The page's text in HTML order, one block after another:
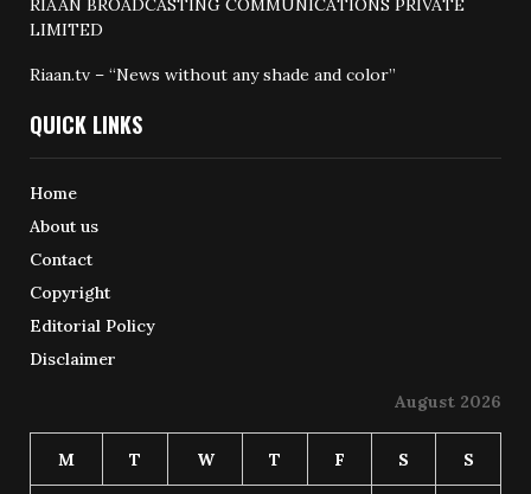
RIAAN BROADCASTING COMMUNICATIONS PRIVATE
LIMITED
Riaan.tv – “News without any shade and color”
QUICK LINKS
Home
About us
Contact
Copyright
Editorial Policy
Disclaimer
August 2026
M T W T F S S